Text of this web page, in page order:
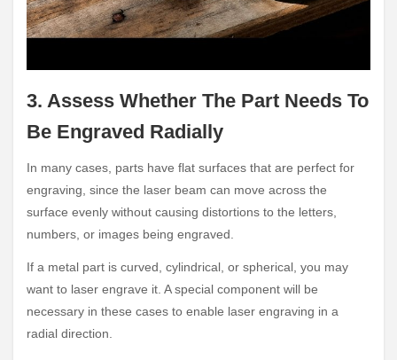
3. Assess Whether The Part Needs To
Be Engraved Radially
In many cases, parts have flat surfaces that are perfect for
engraving, since the laser beam can move across the
surface evenly without causing distortions to the letters,
numbers, or images being engraved.
If a metal part is curved, cylindrical, or spherical, you may
want to laser engrave it. A special component will be
necessary in these cases to enable laser engraving in a
radial direction.